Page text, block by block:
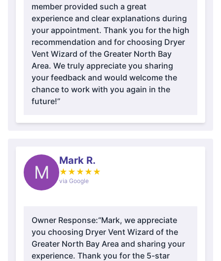
member provided such a great
experience and clear explanations during
your appointment. Thank you for the high
recommendation and for choosing Dryer
Vent Wizard of the Greater North Bay
Area. We truly appreciate you sharing
your feedback and would welcome the
chance to work with you again in the
future!”
M
Mark R.
★ ★ ★ ★ ★
via Google
Owner Response:“Mark, we appreciate
you choosing Dryer Vent Wizard of the
Greater North Bay Area and sharing your
experience. Thank you for the 5-star